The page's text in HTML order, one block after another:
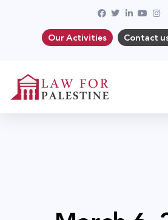
Our Activities Contact